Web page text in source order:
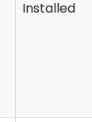
Installed